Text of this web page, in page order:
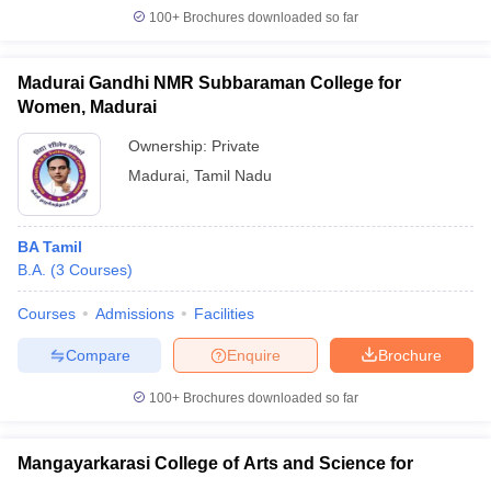
100+ Brochures downloaded so far
Madurai Gandhi NMR Subbaraman College for
Women, Madurai
Ownership: Private
Madurai Tamil Nadu
BA Tamil
B.A. (3 Courses)
Courses Admissions Facilities
Brochure
Enquire
Compare
100+ Brochures downloaded so far
Mangayarkarasi College of Arts and Science for